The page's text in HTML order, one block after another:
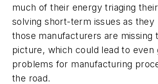
much of their energy triaging
solving short-term issues as they
those manufacturers are missing
picture, which could lead to even
problems for manufacturing
the road.